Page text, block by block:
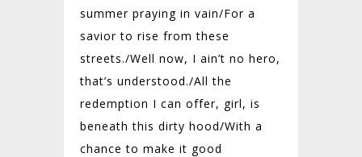
summer praying in vain/For a
savior to rise from these
streets./Well now, I ain’t no hero,
that’s understood./All the
redemption I can offer, girl, is
beneath this dirty hood/With a
chance to make it good